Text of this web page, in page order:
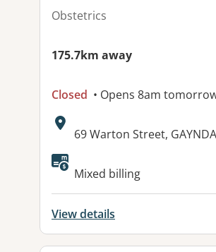
Obstetrics
175.7km away
Closed • Opens 8am
Address:
69 Warton Street,
Available facilities:
Mixed billing
View details